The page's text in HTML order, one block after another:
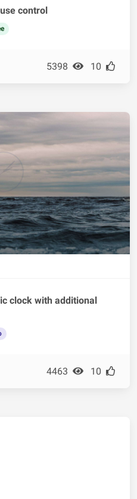
control
5398 10
clock with additional
4463 10